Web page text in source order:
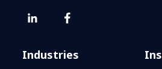
Industries